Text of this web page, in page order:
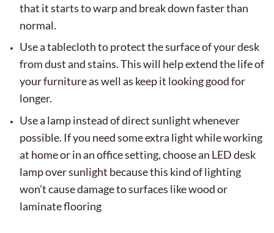
that it starts to warp and break down faster than
normal.
Use a tablecloth to protect the surface of your desk
from dust and stains. This will help extend the life of
your furniture as well as keep it looking good for
longer.
Use a lamp instead of direct sunlight whenever
possible. If you need some extra light while working
at home or in an office setting, choose an LED desk
lamp over sunlight because this kind of lighting
won’t cause damage to surfaces like wood or
laminate flooring